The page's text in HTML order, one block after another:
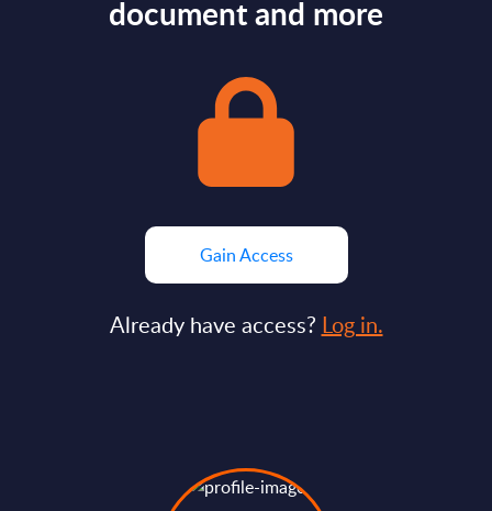
document and more
Gain Access
Already have access? Log in.